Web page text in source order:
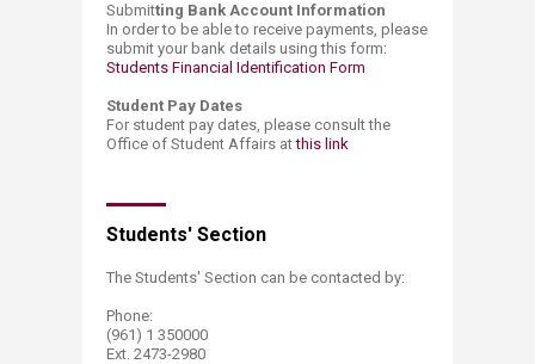
Submitting Bank Account Information
In order to be able to receive payments, please
submit your bank details using this form:
Students Financial Identification Form​
Student Pay Dates
For student pay dates, please consult the
Office of Student Affairs atthis link​
Students' Section​​
The Students' Section can be contacted by:
Phone:
(961) 1 350000
Ext. 2473-2980